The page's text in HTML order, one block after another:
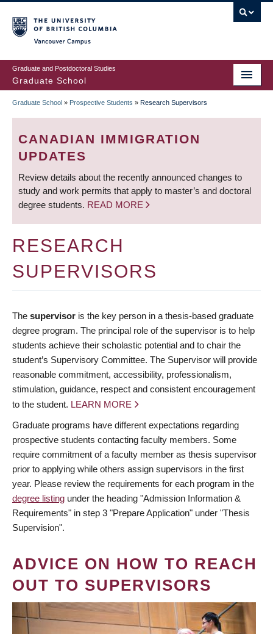
to
main
content
Graduate and Postdoctoral Studies
Graduate School
BREADCRUMB
Graduate School » Prospective Students » Research Supervisors
CANADIAN IMMIGRATION
UPDATES
Review details about the recently announced changes to
study and work permits that apply to master’s and doctoral
degree students. READ MORE
RESEARCH
SUPERVISORS
The supervisor is the key person in a thesis-based graduate
degree program. The principal role of the supervisor is to help
students achieve their scholastic potential and to chair the
student’s Supervisory Committee. The Supervisor will provide
reasonable commitment, accessibility, professionalism,
stimulation, guidance, respect and consistent encouragement
to the student. LEARN MORE
Graduate programs have different expectations regarding
prospective students contacting faculty members. Some
require commitment of a faculty member as thesis supervisor
prior to applying while others assign supervisors in the first
year. Please review the requirements for each program in the
degree listing under the heading "Admission Information &
Requirements" in step 3 "Prepare Application" under "Thesis
Supervision".
ADVICE ON HOW TO REACH
OUT TO SUPERVISORS